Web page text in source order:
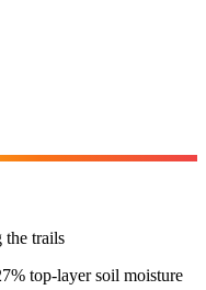
the trails
top-layer soil moisture